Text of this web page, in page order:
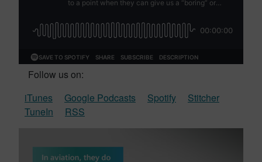
Follow us on:
iTunes
Google Podcasts Spotify
Stitcher
TuneIn
RSS